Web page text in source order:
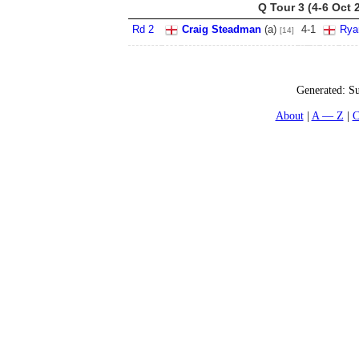
Q Tour 3 (4-6 Oct
Rd 2 Craig Steadman(a) [14] 4-1
Generated:
About
A — Z